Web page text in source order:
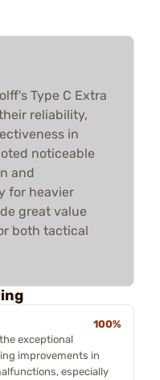
Type C Extra
reliability,
in
noticeable
and
for heavier
great value
both tactical
100%
exceptional
improvements in
especially